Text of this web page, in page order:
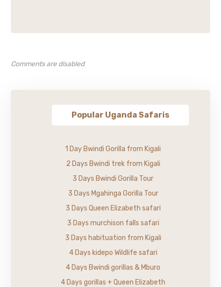
Comments are disabled
Popular Uganda Safaris
1 Day Bwindi Gorilla from Kigali
2 Days Bwindi trek from Kigali
3 Days Bwindi Gorilla Tour
3 Days Mgahinga Gorilla Tour
3 Days Queen Elizabeth safari
3 Days murchison falls safari
3 Days habituation from Kigali
4 Days kidepo Wildlife safari
4 Days Bwindi gorillas & Mburo
4 Days gorillas + Queen Elizabeth